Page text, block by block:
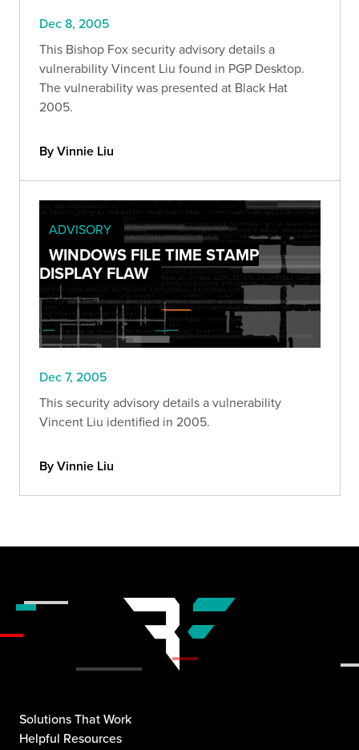
Dec 8, 2005
This Bishop Fox security advisory details a
vulnerability Vincent Liu found in PGP Desktop.
The vulnerability was presented at Black Hat
2005.
By Vinnie Liu
ADVISORY
WINDOWS FILE TIME STAMP
DISPLAY FLAW
Dec 7, 2005
This security advisory details a vulnerability
Vincent Liu identified in 2005.
By Vinnie Liu
Solutions That Work
Helpful Resources